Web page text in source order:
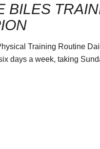
BILES
Training Routine
days a week, taking